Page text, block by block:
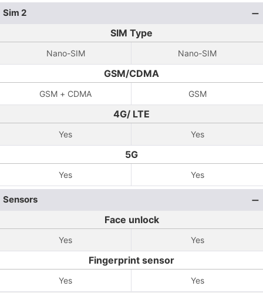
Sim 2
SIM Type
Nano-SIM Nano-SIM
GSM/CDMA
GSM + CDMA GSM
4G/ LTE
Yes Yes
5G
Yes Yes
Sensors
Face unlock
Yes Yes
Fingerprint sensor
Yes Yes